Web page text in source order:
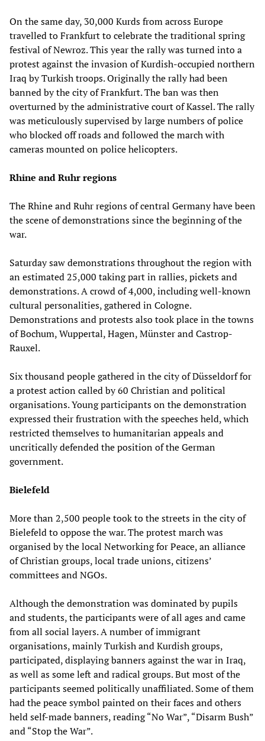
On the same day, 30,000 Kurds from across Europe
travelled to Frankfurt to celebrate the traditional spring
festival of Newroz. This year the rally was turned into a
protest against the invasion of Kurdish-occupied northern
Iraq by Turkish troops. Originally the rally had been
banned by the city of Frankfurt. The ban was then
overturned by the administrative court of Kassel. The rally
was meticulously supervised by large numbers of police
who blocked off roads and followed the march with
cameras mounted on police helicopters.
Rhine and Ruhr regions
The Rhine and Ruhr regions of central Germany have been
the scene of demonstrations since the beginning of the
war.
Saturday saw demonstrations throughout the region with
an estimated 25,000 taking part in rallies, pickets and
demonstrations. A crowd of 4,000, including well-known
cultural personalities, gathered in Cologne.
Demonstrations and protests also took place in the towns
of Bochum, Wuppertal, Hagen, Münster and Castrop-
Rauxel.
Six thousand people gathered in the city of Düsseldorf for
a protest action called by 60 Christian and political
organisations. Young participants on the demonstration
expressed their frustration with the speeches held, which
restricted themselves to humanitarian appeals and
uncritically defended the position of the German
government.
Bielefeld
More than 2,500 people took to the streets in the city of
Bielefeld to oppose the war. The protest march was
organised by the local Networking for Peace, an alliance
of Christian groups, local trade unions, citizens’
committees and NGOs.
Although the demonstration was dominated by pupils
and students, the participants were of all ages and came
from all social layers. A number of immigrant
organisations, mainly Turkish and Kurdish groups,
participated, displaying banners against the war in Iraq,
as well as some left and radical groups. But most of the
participants seemed politically unaffiliated. Some of them
had the peace symbol painted on their faces and others
held self-made banners, reading “No War”, “Disarm Bush”
and “Stop the War”.